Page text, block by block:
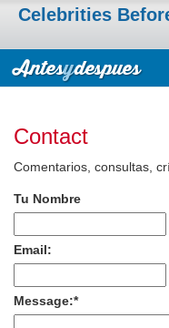
Celebrities
Contact
Comentarios, consultas,
Tu Nombre
Email:
Message:*